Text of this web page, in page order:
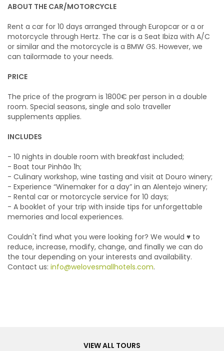
ABOUT THE CAR/MOTORCYCLE
Rent a car for 10 days arranged through Europcar or a or
motorcycle through Hertz. The car is a Seat Ibiza with A/C
or similar and the motorcycle is a BMW GS. However, we
can tailormade to your needs.
PRICE
The price of the program is 1800€ per person in a double
room. Special seasons, single and solo traveller
supplements applies.
INCLUDES
- 10 nights in double room with breakfast included;
- Boat tour Pinhão 1h;
- Culinary workshop, wine tasting and visit at Douro winery;
- Experience “Winemaker for a day” in an Alentejo winery;
- Rental car or motorcycle service for 10 days;
- A booklet of your trip with inside tips for unforgettable
memories and local experiences.
Couldn't find what you were looking for? We would ♥ to
reduce, increase, modify, change, and finally we can do
the tour depending on your interests and availability.
Contact us: info@welovesmallhotels.com.
VIEW ALL TOURS